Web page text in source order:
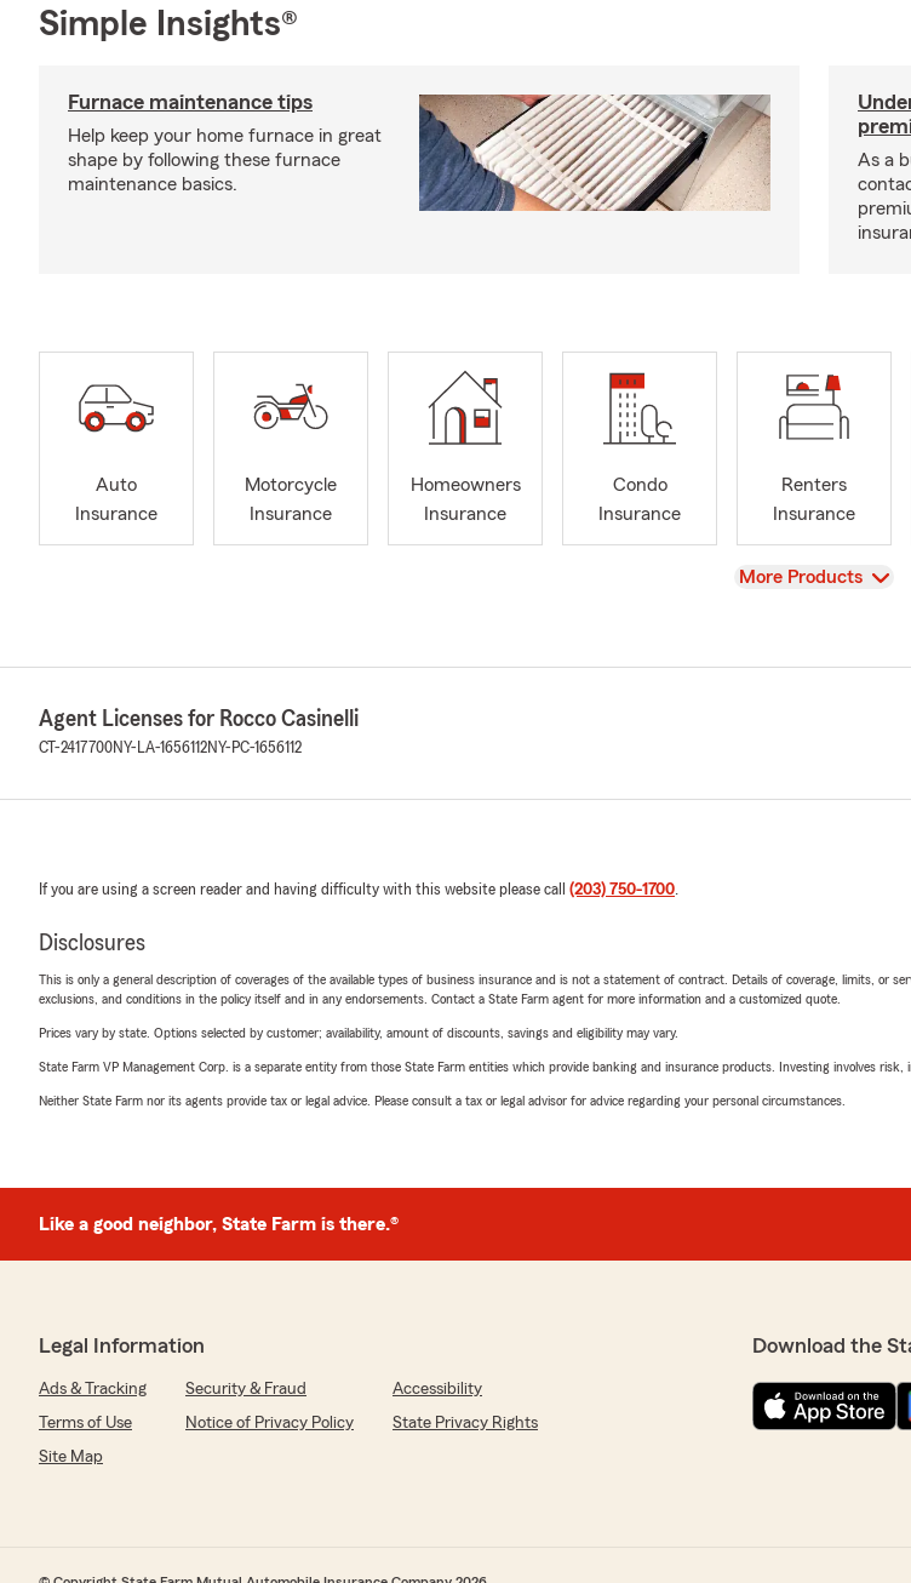
Simple Insights®
Furnace maintenance tips
Help keep your home furnace in great
shape by following these furnace
maintenance basics.
As a
Auto
Insurance
Motorcycle
Insurance
Homeowners
Insurance
Condo
Insurance
Renters
Insurance
View
More Products
Agent Licenses for Rocco Casinelli
CT-2417700NY-LA-1656112NY-PC-1656112
If you are using a screen reader and having difficulty with this website please call (203) 750-1700.
Disclosures
This is only a general description of coverages of the available types of business insurance and is not a statement of contract. Details of coverage, limits, or
exclusions, and conditions in the policy itself and in any endorsements. Contact a State Farm agent for more information and a customized quote.
Prices vary by state. Options selected by customer; availability, amount of discounts, savings and eligibility may vary.
State Farm VP Management Corp. is a separate entity from those State Farm entities which provide banking and insurance products. Investing involves risk,
Neither State Farm nor its agents provide tax or legal advice. Please consult a tax or legal advisor for advice regarding your personal circumstances.
Like a good neighbor, State Farm is there.®
Legal Information
Ads & Tracking Security & Fraud
Accessibility
Terms of Use
Notice of Privacy Policy
State Privacy Rights
Site Map
Download the